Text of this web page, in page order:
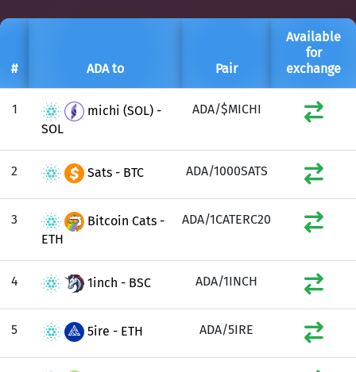
# ADA to Pair
Available
for
exchange
1
michi (SOL) -
SOL
ADA/$MICHI
2 Sats - BTC ADA/1000SATS
3
Bitcoin Cats -
ETH
ADA/1CATERC20
4 1inch - BSC ADA/1INCH
5 5ire - ETH ADA/5IRE